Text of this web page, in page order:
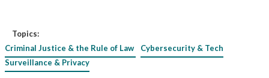
Topics:
Criminal Justice & the Rule of Law
Cybersecurity & Tech
Surveillance & Privacy